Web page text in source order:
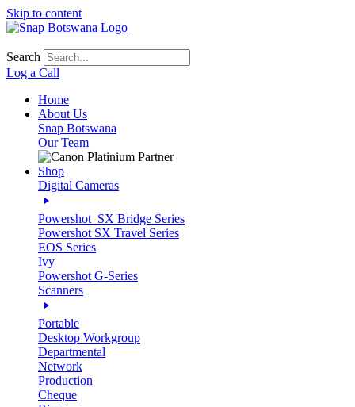
Skip to content
Search
Log a Call
Home
About Us
Snap Botswana
Our Team
Shop
Digital Cameras
Powershot_SX Bridge Series
Powershot SX Travel Series
EOS Series
Ivy
Powershot G-Series
Scanners
Portable
Desktop Workgroup
Departmental
Network
Production
Cheque